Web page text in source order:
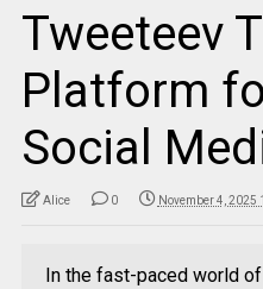
Tweeteev
Platform
Social
Alice 0 November 4, 2025
In the fast-paced world